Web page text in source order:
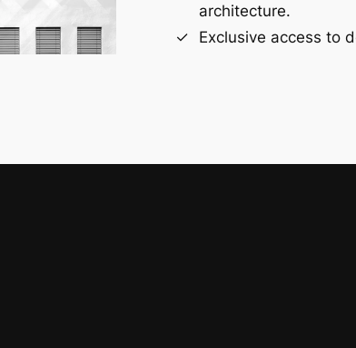
architecture.
Exclusive access to